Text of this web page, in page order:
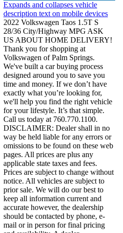
Expands and collapses vehicle
description text on mobile devices
2022 Volkswagen Taos 1.5T S
28/36 City/Highway MPG ASK
US ABOUT HOME DELIVERY!
Thank you for shopping at
Volkswagen of Palm Springs.
We've built a car buying process
designed around you to save you
time and money. If we don’t have
exactly what you’re looking for,
we'll help you find the right vehicle
for your lifestyle. It’s that simple.
Call us today at 760.770.1100.
DISCLAIMER: Dealer shall in no
way be held liable for any errors or
omissions to be found on these web
pages. All prices are plus any
applicable state taxes and fees.
Prices are subject to change without
notice. All vehicles are subject to
prior sale. We will do our best to
keep all information current and
accurate however, the dealership
should be contacted by phone, e-
mail or in person for final pricing